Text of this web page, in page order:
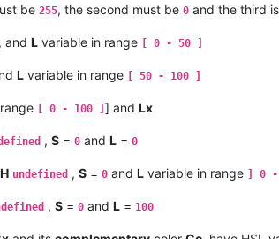
- 6 [ and [ 0 - 1 ]
max RGB [ 0 - 1 ]
be 255, the second must be 0 and the third is
, and L variable in range [ 0 - 50 ]
L variable in range [ 50 - 100 ]
[ 0 - 100 ] ] and Lx
, S = 0 and L = 0
H undefined , S = 0 and L variable in range ] 0 -
, S = 0 and L = 100